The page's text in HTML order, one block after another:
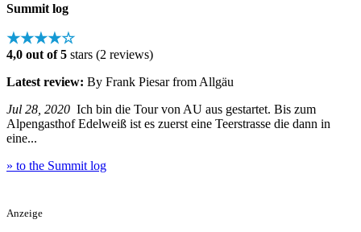
Summit log
★★★★☆
4,0 out of 5 stars (2 reviews)
Latest review: By Frank Piesar from Allgäu
Jul 28, 2020 Ich bin die Tour von AU aus gestartet. Bis zum
Alpengasthof Edelweiß ist es zuerst eine Teerstrasse die dann in
eine...
» to the Summit log
Anzeige